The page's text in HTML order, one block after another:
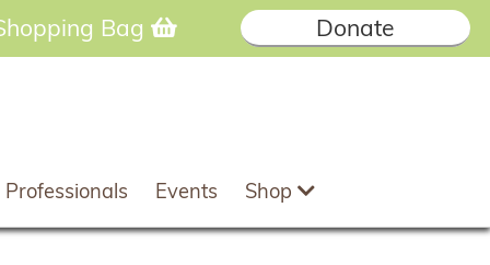
Bag Donate
Events Shop